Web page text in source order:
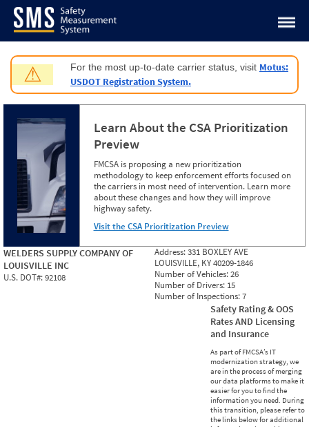
Jump to content
⚠ For the most up-to-date carrier status, visit Motus:
USDOT Registration System.
Learn About the CSA Prioritization
Preview
FMCSA is proposing a new prioritization
methodology to keep enforcement efforts focused on
the carriers in most need of intervention. Learn more
about these changes and how they will improve
highway safety.
Visit the CSA Prioritization Preview
WELDERS SUPPLY COMPANY OF
LOUISVILLE INC
U.S. DOT#:92108
Address:331 BOXLEY AVE
LOUISVILLE, KY 40209-1846
Number of Vehicles:26
Number of Drivers: 15
Number of Inspections:7
Safety Rating & OOS
Rates AND Licensing
and Insurance
As part of FMCSA’s IT
modernization strategy, we
are in the process of merging
our data platforms to make it
easier for you to find the
information you need. During
this transition, please refer to
the links below for additional